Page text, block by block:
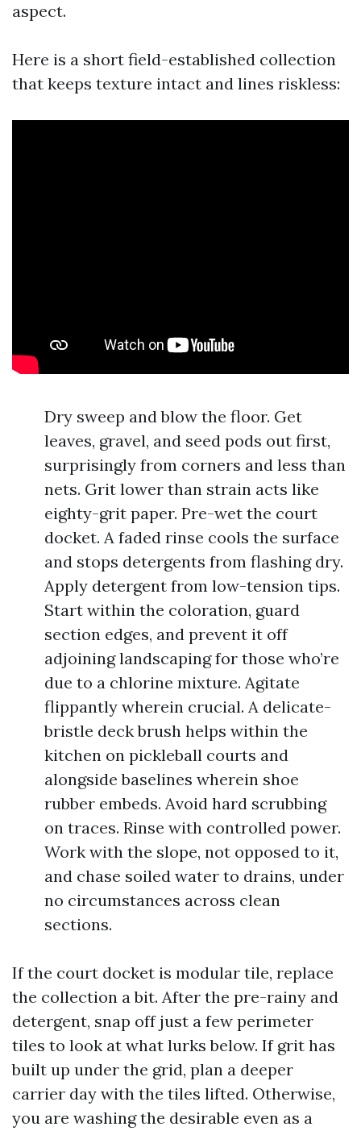
aspect.
Here is a short field-established collection
that keeps texture intact and lines riskless:
Dry sweep and blow the floor. Get
leaves, gravel, and seed pods out first,
surprisingly from corners and less than
nets. Grit lower than strain acts like
eighty-grit paper. Pre-wet the court
docket. A faded rinse cools the surface
and stops detergents from flashing dry.
Apply detergent from low-tension tips.
Start within the coloration, guard
section edges, and prevent it off
adjoining landscaping for those who’re
due to a chlorine mixture. Agitate
flippantly wherein crucial. A delicate-
bristle deck brush helps within the
kitchen on pickleball courts and
alongside baselines wherein shoe
rubber embeds. Avoid hard scrubbing
on traces. Rinse with controlled power.
Work with the slope, not opposed to it,
and chase soiled water to drains, under
no circumstances across clean
sections.
If the court docket is modular tile, replace
the collection a bit. After the pre-rainy and
detergent, snap off just a few perimeter
tiles to look at what lurks below. If grit has
built up under the grid, plan a deeper
carrier day with the tiles lifted. Otherwise,
you are washing the desirable even as a